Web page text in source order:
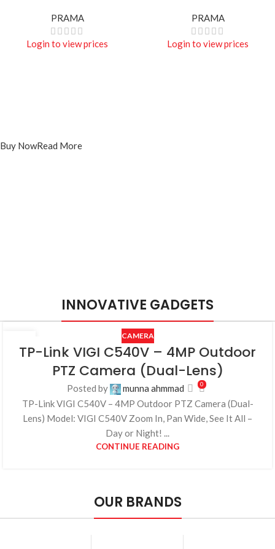
PRAMA
Login to view prices
PRAMA
Login to view prices
Buy NowRead More
INNOVATIVE GADGETS
JUL
CAMERA
TP-Link VIGI C540V – 4MP Outdoor
PTZ Camera (Dual-Lens)
Posted by munna ahmmad 0
TP-Link VIGI C540V – 4MP Outdoor PTZ Camera (Dual-
Lens) Model: VIGI C540V Zoom In, Pan Wide, See It All –
Day or Night! ...
CONTINUE READING
OUR BRANDS